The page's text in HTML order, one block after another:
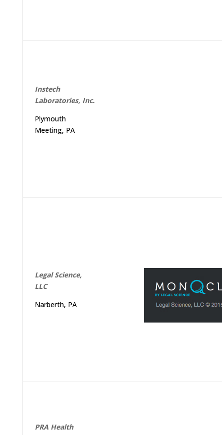
Instech
Laboratories, Inc.
Plymouth
Meeting, PA
Legal Science,
LLC
Narberth, PA
PRA Health